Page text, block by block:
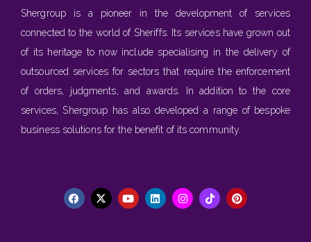
Shergroup is a pioneer in the development of services
connected to the world of Sheriffs. Its services have grown out
of its heritage to now include specialising in the delivery of
outsourced services for sectors that require the enforcement
of orders, judgments, and awards. In addition to the core
services, Shergroup has also developed a range of bespoke
business solutions for the benefit of its community.